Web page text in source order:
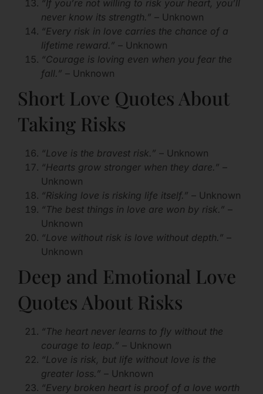
“If you’re not willing to risk your heart, you’ll
never know its strength.” – Unknown
“Every risk in love carries the chance of a
lifetime reward.” – Unknown
“Courage is loving even when you fear the
fall.” – Unknown
Short Love Quotes About
Taking Risks
“Love is the bravest risk.” – Unknown
“Hearts grow stronger when they dare.”
Unknown
“Risking love is risking life itself.” – Unknown
“The best things in love are won by risk.”
Unknown
“Love without risk is love without depth.”
Unknown
Deep and Emotional Love
Quotes About Risks
“The heart never learns to fly without the
courage to leap.” – Unknown
“Love is risk, but life without love is the
greater loss.” – Unknown
“Every broken heart is proof of a love worth